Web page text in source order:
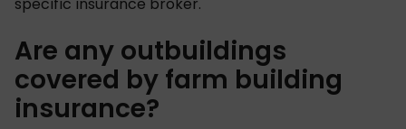
Are any outbuildings
covered by farm building
insurance?